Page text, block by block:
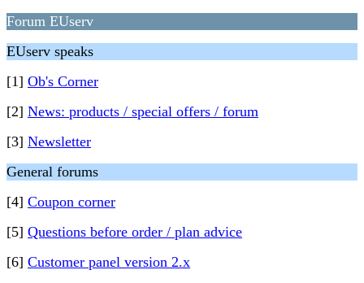
Forum EUserv
EUserv speaks
[1] Ob's Corner
[2] News: products / special offers / forum
[3] Newsletter
General forums
[4] Coupon corner
[5] Questions before order / plan advice
[6] Customer panel version 2.x